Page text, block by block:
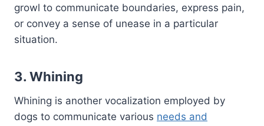
growl to communicate boundaries, express pain,
or convey a sense of unease in a particular
situation.
3. Whining
Whining is another vocalization employed by
dogs to communicate various needs and